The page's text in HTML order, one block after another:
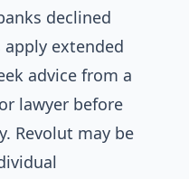
declined
extended
advice from a
lawyer before
Revolut may be